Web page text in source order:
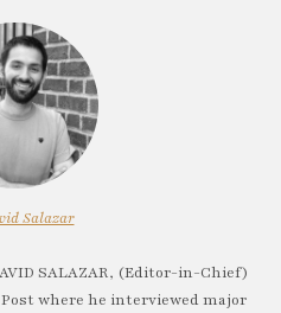
Salazar
SALAZAR, (Editor-in-Chief)
where he interviewed major